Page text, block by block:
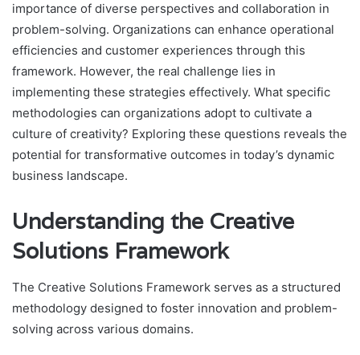
importance of diverse perspectives and collaboration in
problem-solving. Organizations can enhance operational
efficiencies and customer experiences through this
framework. However, the real challenge lies in
implementing these strategies effectively. What specific
methodologies can organizations adopt to cultivate a
culture of creativity? Exploring these questions reveals the
potential for transformative outcomes in today’s dynamic
business landscape.
Understanding the Creative
Solutions Framework
The Creative Solutions Framework serves as a structured
methodology designed to foster innovation and problem-
solving across various domains.